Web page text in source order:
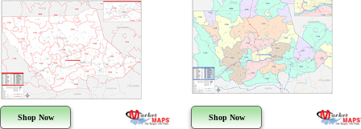
Shop Now Shop Now